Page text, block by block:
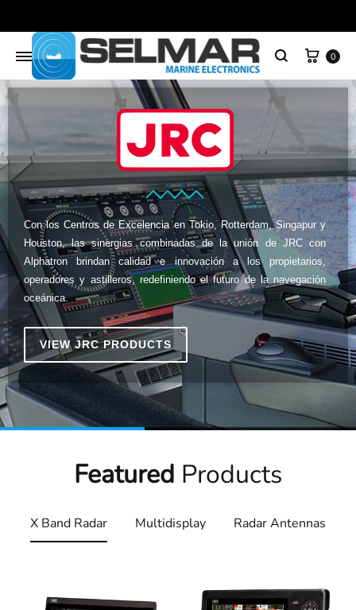
0
Con los Centros de Excelencia en Tokio, Rotterdam, Singapur y
Houston, las sinergias combinadas de la unión de JRC con
Alphatron brindan calidad e innovación a los propietarios,
operadores y astilleros, redefiniendo el futuro de la navegación
oceánica.
VIEW JRC PRODUCTS
Featured Products
X Band Radar Multidisplay Radar Antennas